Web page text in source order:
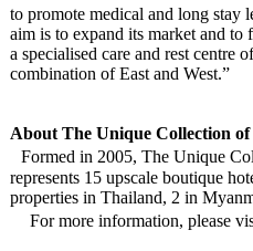
to promote medical and long stay
aim is to expand its market and to
a specialised care and rest centre
combination of East and West.”
About The Unique Collection
Formed in 2005, The Unique
represents 15 upscale boutique
properties in Thailand, 2 in
For more information, please